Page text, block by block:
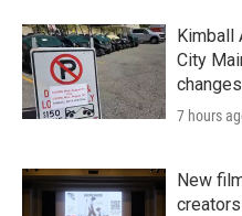
Kimball
City
changes
7 hours
New